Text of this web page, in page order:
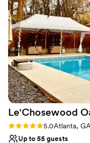
through A Divine Event
and facility upgrades are
trendy exclusive in-
Why you'll love this
All-inclusive venue
Pets can join the
Both indoor and
Venue considerations
Best for events
No on-premises
downside was
more hands-on help
and schedule, and
coordinator had
and moments we
overall, Little Gardens
value and contributed
special day perfect.
wonderful!”
Le'Chosewood
Rating: 5.0 (4 reviews)
5.0Atlanta, GA
Up to 55 guests